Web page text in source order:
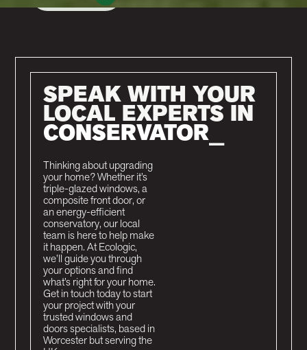
SPEAK WITH YOUR
LOCAL EXPERTS IN
C_
Thinking about upgrading
your home? Whether it’s
triple-glazed windows, a
composite front door, or
an energy-efficient
conservatory, our local
team is here to help make
it happen. At Ecologic,
we’ll guide you through
your options and find
what’s right for your home.
Get in touch today to start
your project with your
trusted windows and
doors specialists, based in
Worcester but serving the